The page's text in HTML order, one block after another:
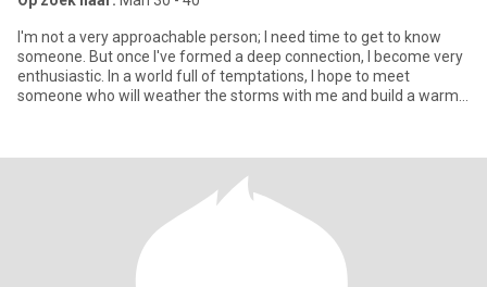
I'm not a very approachable person; I need time to get to know
someone. But once I've formed a deep connection, I become very
enthusiastic. In a world full of temptations, I hope to meet
someone who will weather the storms with me and build a warm